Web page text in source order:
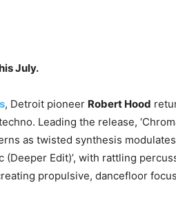
July.
, Detroit pioneer Robert Hood
Leading the release,
as twisted synthesis modulates
Edit)’, with rattling
propulsive, dancefloor